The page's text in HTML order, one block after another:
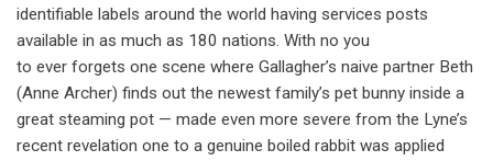
identifiable labels around the world having services posts
available in as much as 180 nations. With no you
to ever forgets one scene where Gallagher’s naive partner Beth
(Anne Archer) finds out the newest family’s pet bunny inside a
great steaming pot — made even more severe from the Lyne’s
recent revelation one to a genuine boiled rabbit was applied